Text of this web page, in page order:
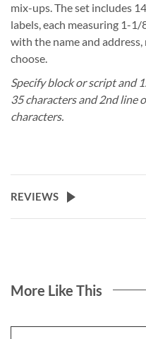
mix-ups. The set includes
labels, each measuring 1-
with the name and
choose.
Specify block or script and
35 characters and 2nd line
characters.
REVIEWS
More Like This